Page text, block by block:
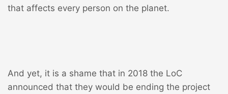
that affects every person on the planet.
And yet, it is a shame that in 2018 the LoC
announced that they would be ending the project